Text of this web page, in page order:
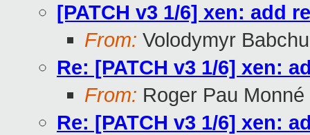
[PATCH v3 1/6] xen: add
From: Volodymyr
Re: [PATCH v3 1/6] xen:
From: Roger Pau Monné
Re: [PATCH v3 1/6] xen: